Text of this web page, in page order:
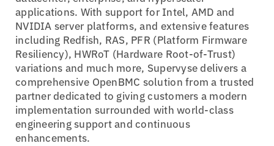
applications. With support for Intel, AMD and
NVIDIA server platforms, and extensive features
including Redfish, RAS, PFR (Platform Firmware
Resiliency), HWRoT (Hardware Root-of-Trust)
variations and much more, Supervyse delivers a
comprehensive OpenBMC solution from a trusted
partner dedicated to giving customers a modern
implementation surrounded with world-class
engineering support and continuous
enhancements.